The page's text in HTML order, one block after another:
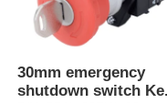
30mm emergency
shutdown switch Ke